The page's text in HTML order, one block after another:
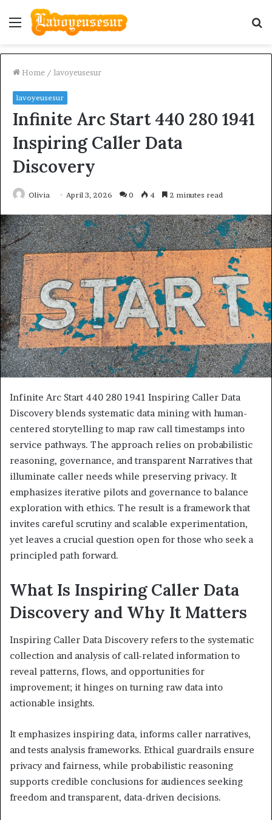
Menu
Home / lavoyeusesur
lavoyeusesur
Infinite Arc Start 440 280 1941
Inspiring Caller Data
Discovery
Olivia April 3, 2026 0 4 2 minutes read
Infinite Arc Start 440 280 1941 Inspiring Caller Data
Discovery blends systematic data mining with human-
centered storytelling to map raw call timestamps into
service pathways. The approach relies on probabilistic
reasoning, governance, and transparent Narratives that
illuminate caller needs while preserving privacy. It
emphasizes iterative pilots and governance to balance
exploration with ethics. The result is a framework that
invites careful scrutiny and scalable experimentation,
yet leaves a crucial question open for those who seek a
principled path forward.
What Is Inspiring Caller Data
Discovery and Why It Matters
Inspiring Caller Data Discovery refers to the systematic
collection and analysis of call-related information to
reveal patterns, flows, and opportunities for
improvement; it hinges on turning raw data into
actionable insights.
It emphasizes inspiring data, informs caller narratives,
and tests analysis frameworks. Ethical guardrails ensure
privacy and fairness, while probabilistic reasoning
supports credible conclusions for audiences seeking
freedom and transparent, data-driven decisions.